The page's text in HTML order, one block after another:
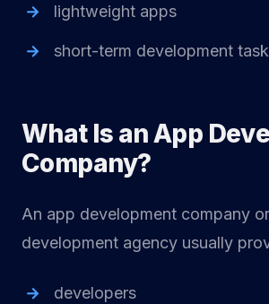
lightweight apps
short-term development
What Is an App
Company?
An app development company
development agency usually
developers